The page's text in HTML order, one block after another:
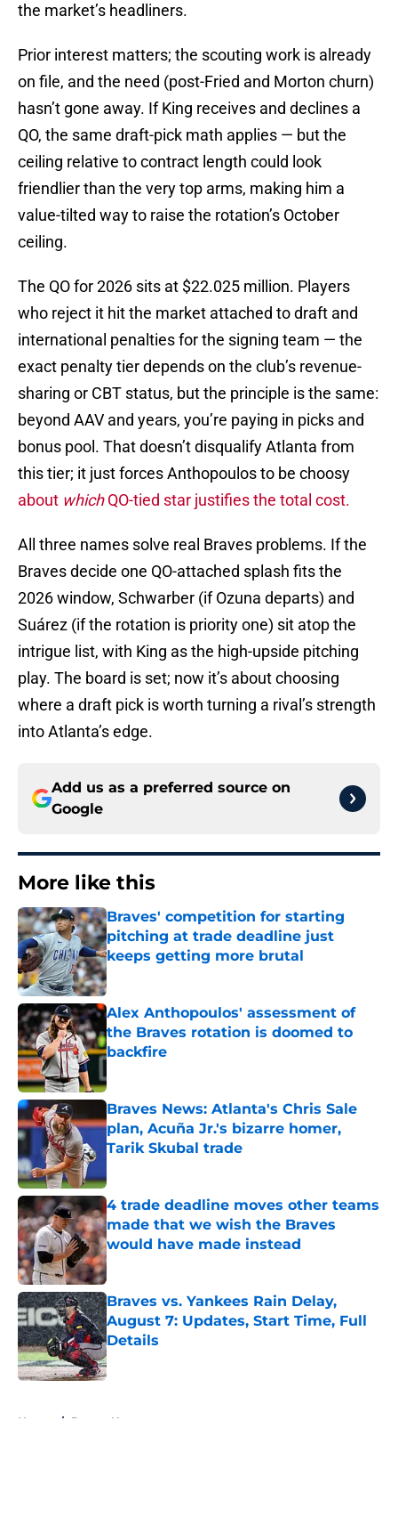
the market’s headliners.
Prior interest matters; the scouting work is already
on file, and the need (post-Fried and Morton churn)
hasn’t gone away. If King receives and declines a
QO, the same draft-pick math applies — but the
ceiling relative to contract length could look
friendlier than the very top arms, making him a
value-tilted way to raise the rotation’s October
ceiling.
The QO for 2026 sits at $22.025 million. Players
who reject it hit the market attached to draft and
international penalties for the signing team — the
exact penalty tier depends on the club’s revenue-
sharing or CBT status, but the principle is the same:
beyond AAV and years, you’re paying in picks and
bonus pool. That doesn’t disqualify Atlanta from
this tier; it just forces Anthopoulos to be choosy
about whichQO-tied star justifies the total cost.
All three names solve real Braves problems. If the
Braves decide one QO-attached splash fits the
2026 window, Schwarber (if Ozuna departs) and
Suárez (if the rotation is priority one) sit atop the
intrigue list, with King as the high-upside pitching
play. The board is set; now it’s about choosing
where a draft pick is worth turning a rival’s strength
into Atlanta’s edge.
Add us as a preferred source on
Google
More like this
Braves' competition for starting
pitching at trade deadline just
keeps getting more brutal
Published by on Invalid Date
Alex Anthopoulos' assessment of
the Braves rotation is doomed to
backfire
Braves News: Atlanta's Chris Sale
plan, Acuña Jr.'s bizarre homer,
Tarik Skubal trade
4 trade deadline moves other teams
made that we wish the Braves
would have made instead
Published by on Invalid Date
Braves vs. Yankees Rain Delay,
August 7: Updates, Start Time, Full
Details
Published by on Invalid Date
Home / Braves News